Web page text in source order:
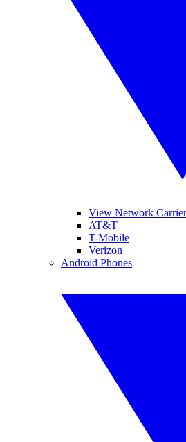
View Network
AT&T
T-Mobile
Verizon
Android Phones